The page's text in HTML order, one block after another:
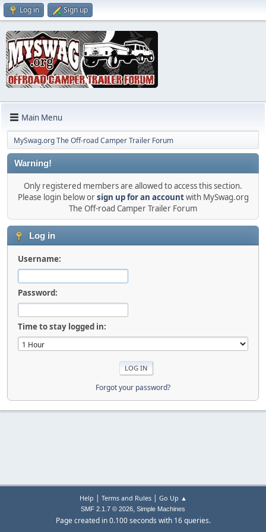
Log in Sign up
Main Menu
MySwag.org The Off-road Camper Trailer Forum
Warning!
Only registered members are allowed to access this section.
Please login below orsign up for an accountwith MySwag.org
The Off-road Camper Trailer Forum
Log in
Username:
Password:
Time to stay logged in:
Forgot your password?
Help | Terms and Rules| Go Up ▲
SMF 2.1.7 © 2026, Simple Machines
Page created in 0.100 seconds with 16 queries.